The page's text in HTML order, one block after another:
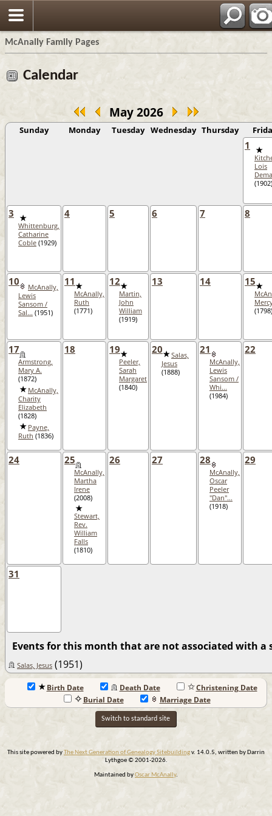
McAnally Family Pages
Calendar
May 2026
Sunday Monday Tuesday Wednesday Thursday
1
Lois
Dema
(1902)
3
Whittenburg,
Catharine
Coble (1929)
4 5 6 7 8
10
McAnally,
Lewis
Sansom /
Sal... (1951)
11
McAnally,
Ruth
(1771)
12
Martin,
John
William
(1919)
13 14 15
(1798)
17
Armstrong,
Mary A.
(1872)
McAnally,
Charity
Elizabeth
(1828)
Payne,
Ruth (1836)
18 19
Peeler,
Sarah
Margaret
(1840)
20
Salas,
Jesus
(1888)
21
McAnally,
Lewis
Sansom /
Whi...
(1984)
22
24 25
McAnally,
Martha
Irene
(2008)
Stewart,
Rev.
William
Falls
(1810)
26 27 28
McAnally,
Oscar
Peeler
"Dan"...
(1918)
29
31
Events for this month that are not associated with a
Salas, Jesus (1951)
Birth Date Death Date
Christening Date
Burial Date
Marriage Date
Switch to standard site
This site powered byThe Next Generation of Genealogy Sitebuildingv. 14.0.5, written by Darrin
Lythgoe © 2001-2026.
Maintained byOscar McAnally.